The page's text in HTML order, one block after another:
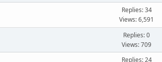
Replies: 34
Views: 6,591
Replies: 0
Views: 709
Replies: 24